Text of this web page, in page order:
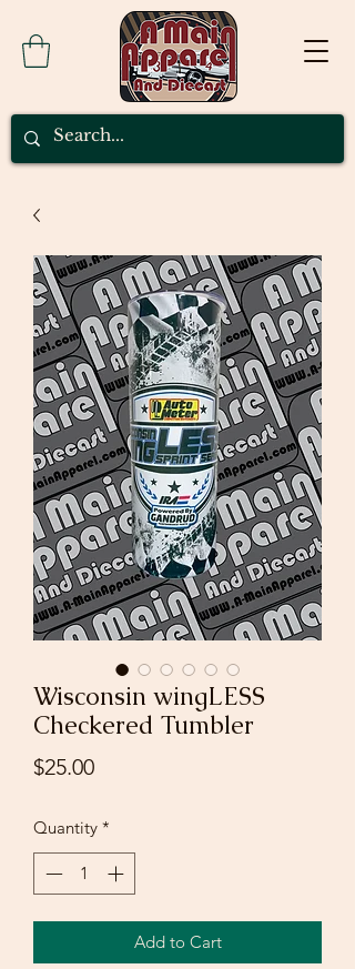
Wisconsin wingLESS
Checkered Tumbler
$25.00Price
Quantity *
Add to Cart